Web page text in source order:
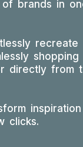
of brands in
directly from
clicks.